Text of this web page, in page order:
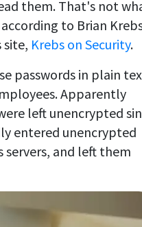
them. That's not
to Brian
site, Krebs on Security.
passwords in plain
Apparently
left unencrypted
entered unencrypted
servers, and left them